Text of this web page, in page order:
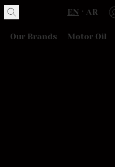
EN AR
Our Brands Motor Oil